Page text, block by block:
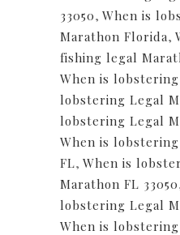
33050, When is
Marathon Florida,
fishing legal
When is
lobstering Legal
lobstering Legal
When is
FL, When is
Marathon FL 33050
lobstering Legal
When is